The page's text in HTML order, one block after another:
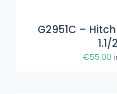
G2951C –
1.1/
€55.00